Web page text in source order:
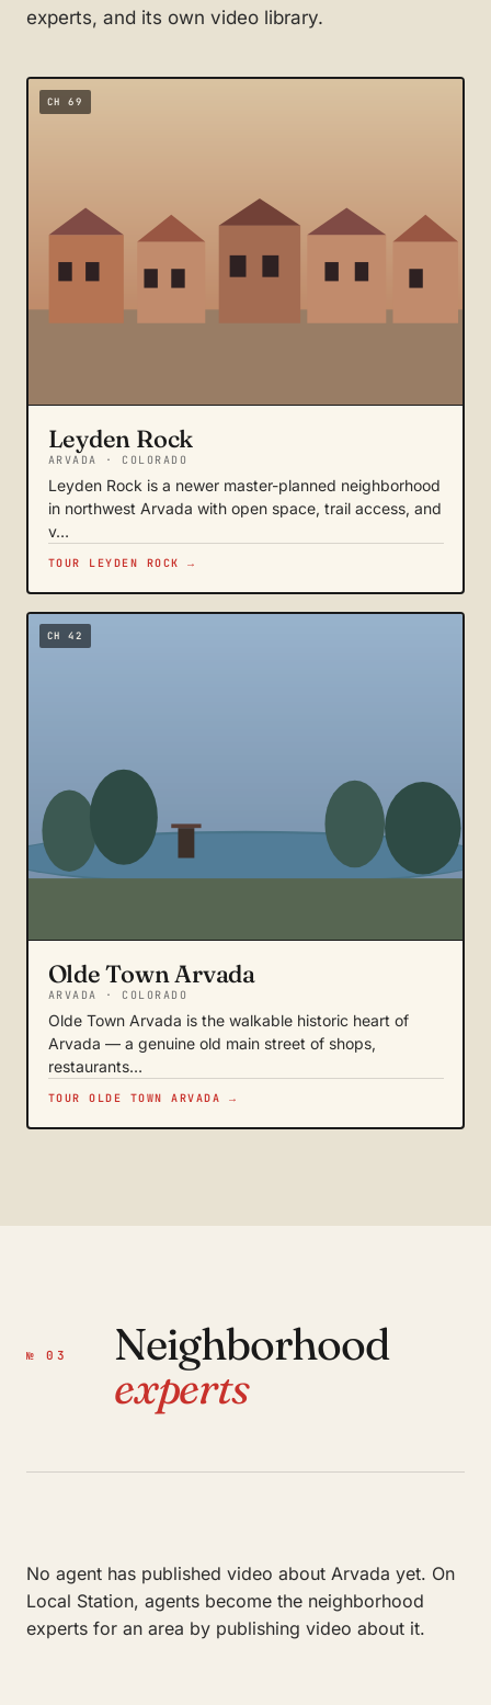
experts, and its own video library.
CH 69
Leyden Rock
ARVADA · COLORADO
Leyden Rock is a newer master-planned neighborhood
in northwest Arvada with open space, trail access, and
v…
TOUR LEYDEN ROCK →
CH 42
Olde Town Arvada
ARVADA · COLORADO
Olde Town Arvada is the walkable historic heart of
Arvada — a genuine old main street of shops,
restaurants…
TOUR OLDE TOWN ARVADA →
№ 03
Neighborhood
experts
No agent has published video about Arvada yet. On
Local Station, agents become the neighborhood
experts for an area by publishing video about it.